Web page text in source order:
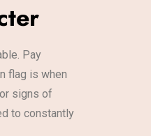
Pay
flag is when
signs of
to constantly